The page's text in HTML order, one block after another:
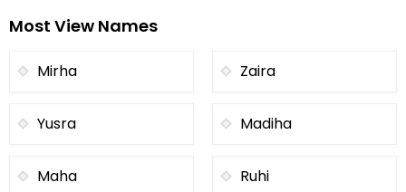
Most View Names
Mirha Zaira
Yusra Madiha
Maha Ruhi